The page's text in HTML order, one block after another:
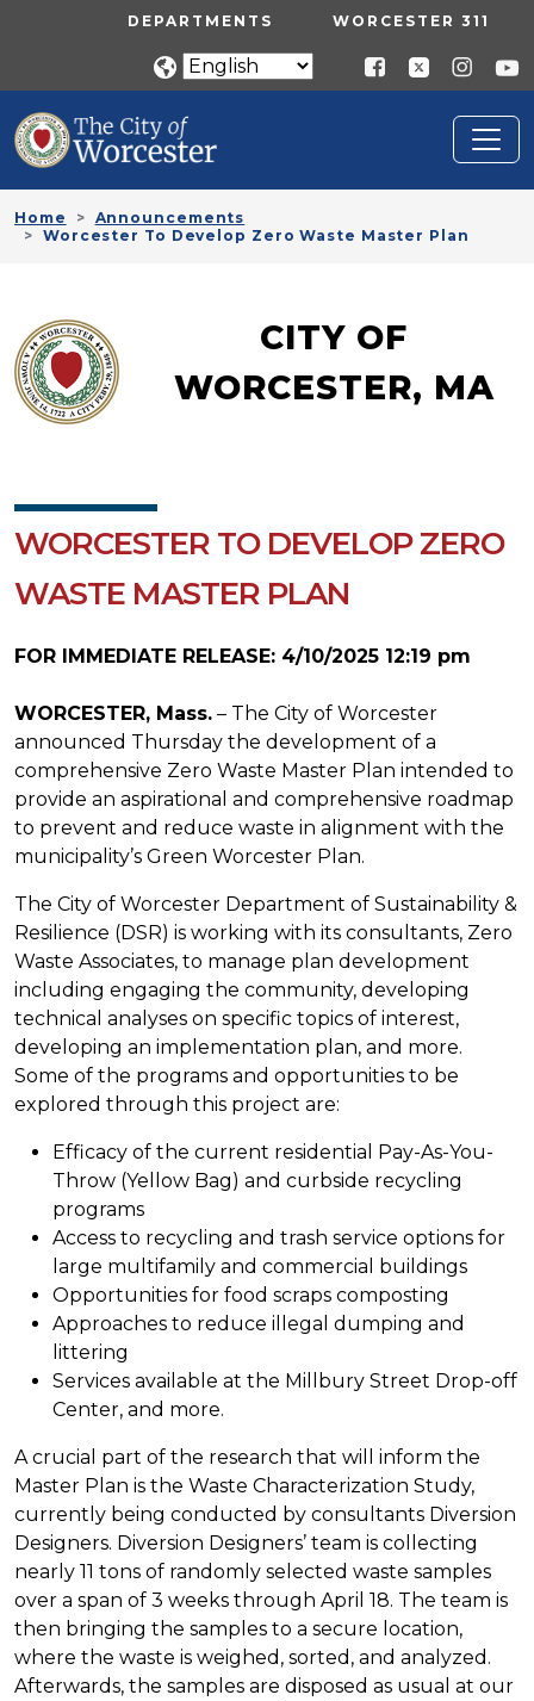
Skip to main contentUTILITY MENU
DEPARTMENTS WORCESTER 311
Home
Announcements
Worcester To Develop Zero Waste Master Plan
CITY OF
WORCESTER, MA
WORCESTER TO DEVELOP ZERO
WASTE MASTER PLAN
FOR IMMEDIATE RELEASE: 4/10/2025 12:19 pm
WORCESTER, Mass. – The City of Worcester
announced Thursday the development of a
comprehensive Zero Waste Master Plan intended to
provide an aspirational and comprehensive roadmap
to prevent and reduce waste in alignment with the
municipality’s Green Worcester Plan.
The City of Worcester Department of Sustainability &
Resilience (DSR) is working with its consultants, Zero
Waste Associates, to manage plan development
including engaging the community, developing
technical analyses on specific topics of interest,
developing an implementation plan, and more.
Some of the programs and opportunities to be
explored through this project are:
Efficacy of the current residential Pay-As-You-
Throw (Yellow Bag) and curbside recycling
programs
Access to recycling and trash service options for
large multifamily and commercial buildings
Opportunities for food scraps composting
Approaches to reduce illegal dumping and
littering
Services available at the Millbury Street Drop-off
Center, and more.
A crucial part of the research that will inform the
Master Plan is the Waste Characterization Study,
currently being conducted by consultants Diversion
Designers. Diversion Designers’ team is collecting
nearly 11 tons of randomly selected waste samples
over a span of 3 weeks through April 18. The team is
then bringing the samples to a secure location,
where the waste is weighed, sorted, and analyzed.
Afterwards, the samples are disposed as usual at our